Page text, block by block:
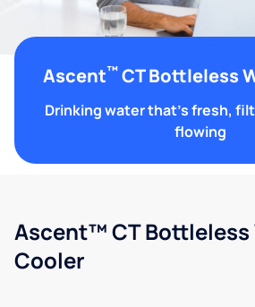
Ascent™CT Bottleless
Drinking water that's fresh,
flowing
Ascent™ CT Bottleless
Cooler